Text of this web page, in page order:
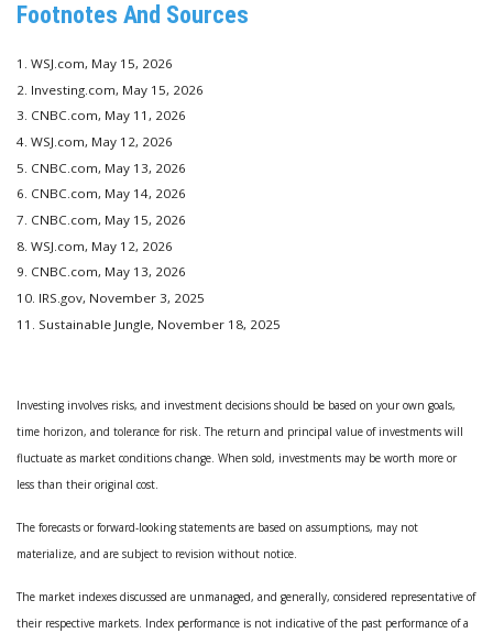
Footnotes And Sources
1. WSJ.com, May 15, 2026
2. Investing.com, May 15, 2026
3. CNBC.com, May 11, 2026
4. WSJ.com, May 12, 2026
5. CNBC.com, May 13, 2026
6. CNBC.com, May 14, 2026
7. CNBC.com, May 15, 2026
8. WSJ.com, May 12, 2026
9. CNBC.com, May 13, 2026
10. IRS.gov, November 3, 2025
11. Sustainable Jungle, November 18, 2025
Investing involves risks, and investment decisions should be based on your own goals,
time horizon, and tolerance for risk. The return and principal value of investments will
fluctuate as market conditions change. When sold, investments may be worth more or
less than their original cost.
The forecasts or forward-looking statements are based on assumptions, may not
materialize, and are subject to revision without notice.
The market indexes discussed are unmanaged, and generally, considered representative of
their respective markets. Index performance is not indicative of the past performance of a